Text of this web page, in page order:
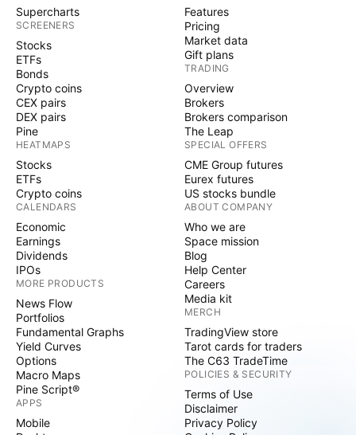
Supercharts
SCREENERS
Stocks
ETFs
Bonds
Crypto coins
CEX pairs
DEX pairs
Pine
HEATMAPS
Stocks
ETFs
Crypto coins
CALENDARS
Economic
Earnings
Dividends
IPOs
MORE PRODUCTS
News Flow
Portfolios
Fundamental Graphs
Yield Curves
Options
Macro Maps
Pine Script®
APPS
Mobile
Features
Pricing
Market data
Gift plans
TRADING
Overview
Brokers
Brokers comparison
The Leap
SPECIAL OFFERS
CME Group futures
Eurex futures
US stocks bundle
ABOUT COMPANY
Who we are
Space mission
Blog
Help Center
Careers
Media kit
MERCH
TradingView store
Tarot cards for traders
The C63 TradeTime
POLICIES & SECURITY
Terms of Use
Disclaimer
Privacy Policy